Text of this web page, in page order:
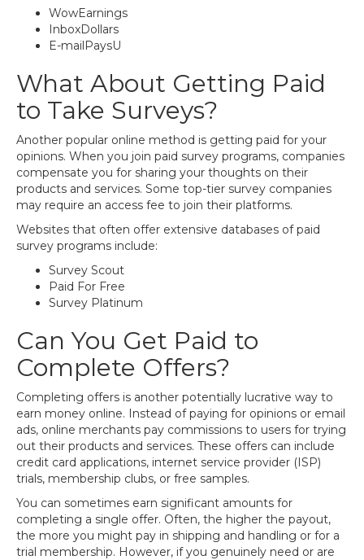
WowEarnings
InboxDollars
E-mailPaysU
What About Getting Paid
to Take Surveys?
Another popular online method is getting paid for your
opinions. When you join paid survey programs, companies
compensate you for sharing your thoughts on their
products and services. Some top-tier survey companies
may require an access fee to join their platforms.
Websites that often offer extensive databases of paid
survey programs include:
Survey Scout
Paid For Free
Survey Platinum
Can You Get Paid to
Complete Offers?
Completing offers is another potentially lucrative way to
earn money online. Instead of paying for opinions or email
ads, online merchants pay commissions to users for trying
out their products and services. These offers can include
credit card applications, internet service provider (ISP)
trials, membership clubs, or free samples.
You can sometimes earn significant amounts for
completing a single offer. Often, the higher the payout,
the more you might pay in shipping and handling or for a
trial membership. However, if you genuinely need or are